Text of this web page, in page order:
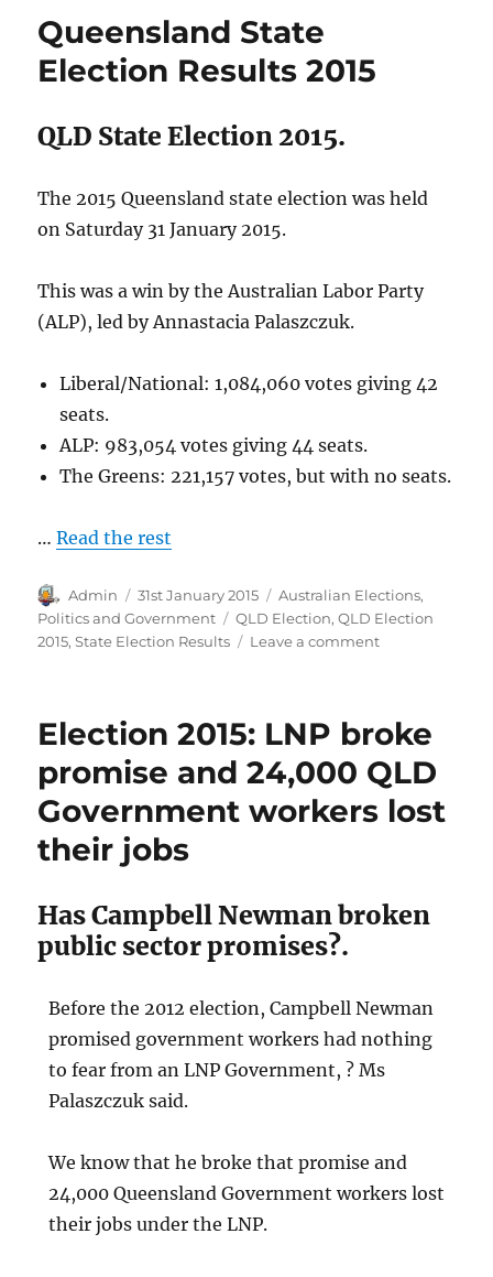
set
Queensland State
Election Results 2015
QLD State Election 2015.
The 2015 Queensland state election was held
on Saturday 31 January 2015.
This was a win by the Australian Labor Party
(ALP), led by Annastacia Palaszczuk.
Liberal/National: 1,084,060 votes giving 42
seats.
ALP: 983,054 votes giving 44 seats.
The Greens: 221,157 votes, but with no seats.
…Read the rest
Author
Admin
Posted
on
31st January 2015 Categories
Australian Elections,
Politics and Government
Tags
QLD Election,QLD Election
2015,State Election Results Leave a commenton
Results
Election 2015: LNP broke
promise and 24,000 QLD
Government workers lost
their jobs
Has Campbell Newman broken
public sector promises?.
Before the 2012 election, Campbell Newman
promised government workers had nothing
to fear from an LNP Government, ? Ms
Palaszczuk said.
We know that he broke that promise and
24,000 Queensland Government workers lost
their jobs under the LNP.